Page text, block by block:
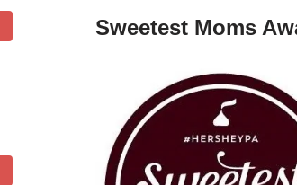
Sweetest Moms